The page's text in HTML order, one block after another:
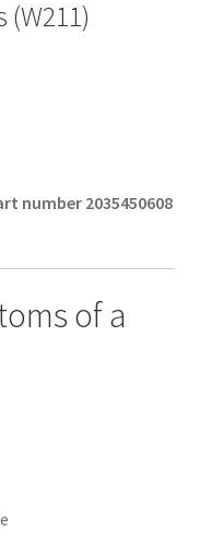
number 2035450608
of a